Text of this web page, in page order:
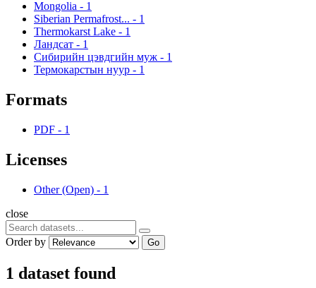
Mongolia - 1
Siberian Permafrost... - 1
Thermokarst Lake - 1
Ландсат - 1
Сибирийн цэвдгийн муж - 1
Термокарстын нуур - 1
Formats
PDF - 1
Licenses
Other (Open) - 1
close
Order by Go
1 dataset found